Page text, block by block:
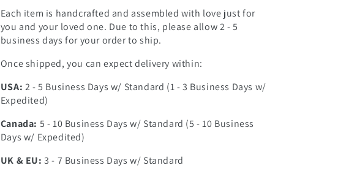
Each item is handcrafted and assembled with love just for
you and your loved one. Due to this, please allow 2 - 5
business days for your order to ship.
Once shipped, you can expect delivery within:
USA: 2 - 5 Business Days w/ Standard (1 - 3 Business Days w/
Expedited)
Canada: 5 - 10 Business Days w/ Standard (5 - 10 Business
Days w/ Expedited)
UK & EU: 3 - 7 Business Days w/ Standard